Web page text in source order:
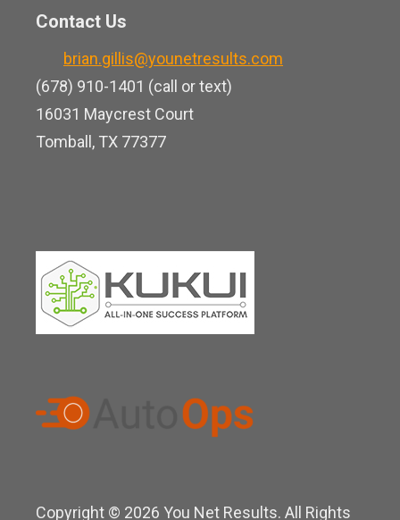
o
u
b
e
e
d
i
n
Contact Us
brian.gillis@younetresults.com
(678) 910-1401 (call or text)
16031 Maycrest Court
Tomball, TX 77377
Copyright © 2026 You Net Results. All Rights